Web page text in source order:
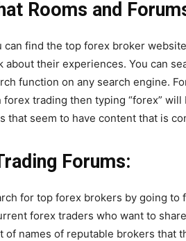
Rooms and
can find the top forex broker
about their experiences. You can
function on any search engine.
trading then typing “forex”
that seem to have content that is
Forums:
for top forex brokers by going
forex traders who want to
of names of reputable brokers that